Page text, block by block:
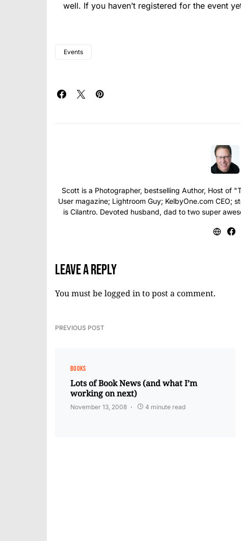
well. If you haven’t registered for the event
Events
Scott is a Photographer, bestselling Author, Host of
User magazine; Lightroom Guy; KelbyOne.com CEO;
is Cilantro. Devoted husband, dad to two super
Leave a Reply
You must be logged into post a comment.
PREVIOUS POST
BOOKS
Lots of Book News (and what I’m
working on next)
November 13, 2008 4 minute read